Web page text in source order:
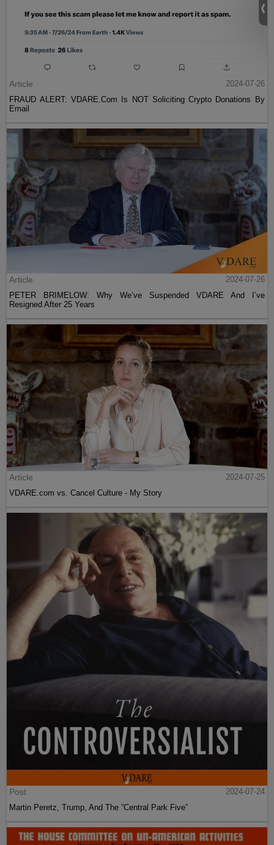
Article
2024-07-26
FRAUD ALERT: VDARE.Com Is NOT Soliciting Crypto Donations By
Email
Article
2024-07-26
PETER BRIMELOW: Why We’ve Suspended VDARE And I’ve
Resigned After 25 Years
Article
2024-07-25
VDARE.com vs. Cancel Culture - My Story
Post
2024-07-24
Martin Peretz, Trump, And The ”Central Park Five”